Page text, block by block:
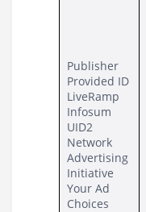
Publisher
Provided ID
LiveRamp
Infosum
UID2
Network
Advertising
Initiative
Your Ad
Choices